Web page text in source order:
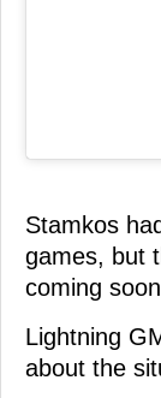
Stamkos
games, but
coming
Lightning
about the